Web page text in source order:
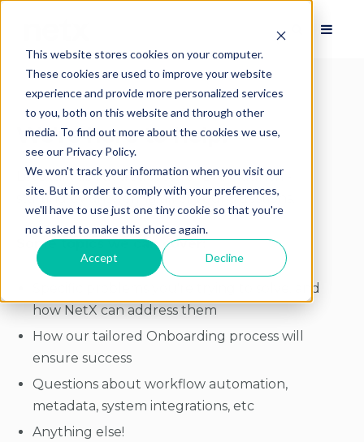
This website stores cookies on your computer.
These cookies are used to improve your website
experience and provide more personalized services
to you, both on this website and through other
media. To find out more about the cookies we use,
see our Privacy Policy.
We won't track your information when you visit our
site. But in order to comply with your preferences,
we'll have to use just one tiny cookie so that you're
not asked to make this choice again.
Accept Decline
We're here to help!
Let's talk about a successful DAM launch -
starting by answering all of your questions.
Some topics we can cover:
Specific problems you're trying to solve, and
how NetX can address them
How our tailored Onboarding process will
ensure success
Questions about workflow automation,
metadata, system integrations, etc
Anything else!